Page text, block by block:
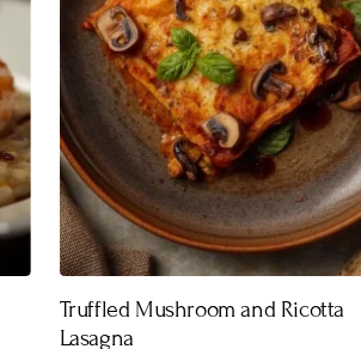
Truffled Mushroom and Ricotta
Lasagna